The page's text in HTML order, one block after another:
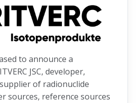
to announce a
JSC, developer,
of radionuclide
sources, reference sources